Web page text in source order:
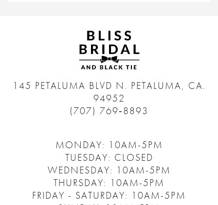
145 PETALUMA BLVD N. PETALUMA, CA.
94952
(707) 769‑8893
MONDAY: 10AM-5PM
TUESDAY: CLOSED
WEDNESDAY: 10AM-5PM
THURSDAY: 10AM-5PM
FRIDAY - SATURDAY: 10AM-5PM